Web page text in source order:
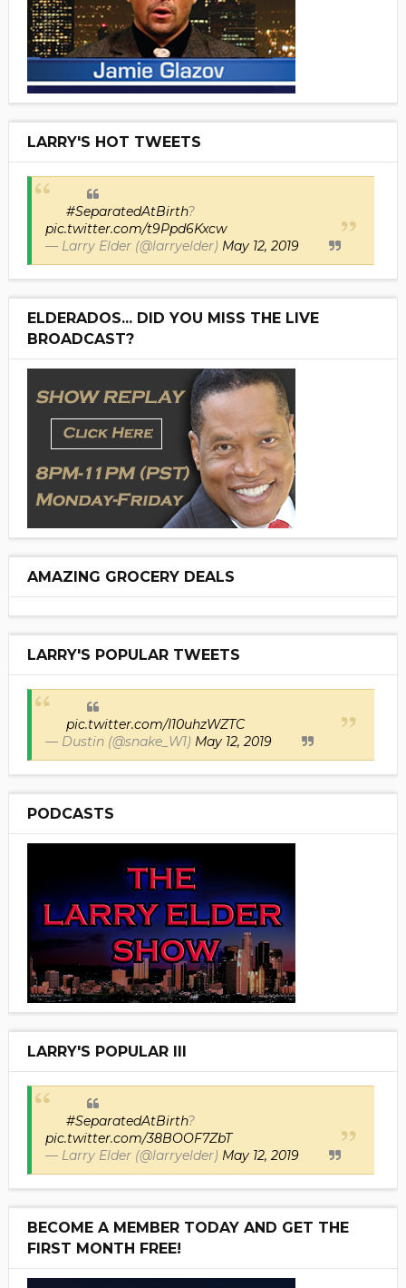
LARRY'S HOT TWEETS
#SeparatedAtBirth?
pic.twitter.com/t9Ppd6Kxcw
— Larry Elder (@larryelder) May 12, 2019
ELDERADOS... DID YOU MISS THE LIVE
BROADCAST?
AMAZING GROCERY DEALS
LARRY'S POPULAR TWEETS
pic.twitter.com/I10uhzWZTC
— Dustin (@snake_W1) May 12, 2019
PODCASTS
LARRY'S POPULAR III
#SeparatedAtBirth?
pic.twitter.com/38BOOF7ZbT
— Larry Elder (@larryelder) May 12, 2019
BECOME A MEMBER TODAY AND GET THE
FIRST MONTH FREE!